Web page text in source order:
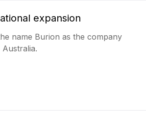
expansion
name Burion as the company